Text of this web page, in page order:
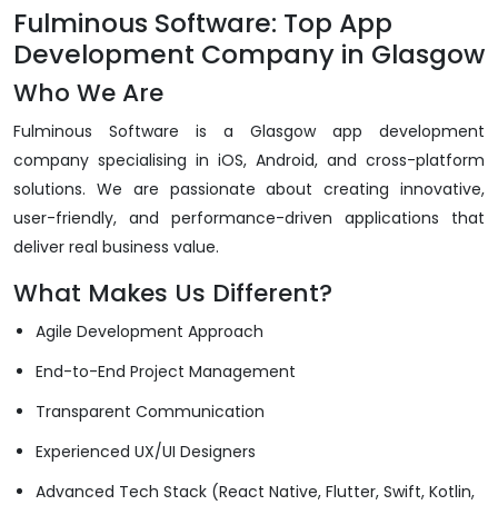
Fulminous Software: Top App
Development Company in Glasgow
Who We Are
Fulminous Software is a Glasgow app development
company specialising in iOS, Android, and cross-platform
solutions. We are passionate about creating innovative,
user-friendly, and performance-driven applications that
deliver real business value.
What Makes Us Different?
Agile Development Approach
End-to-End Project Management
Transparent Communication
Experienced UX/UI Designers
Advanced Tech Stack (React Native, Flutter, Swift, Kotlin,